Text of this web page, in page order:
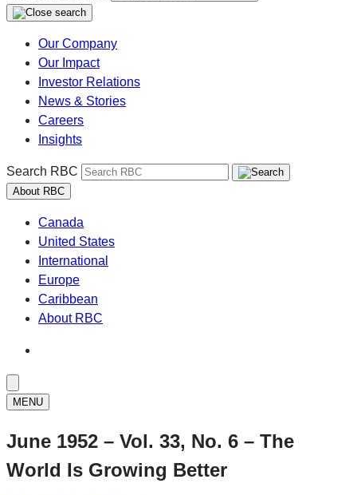
Our Company
Our Impact
Investor Relations
News & Stories
Careers
Insights
Search RBC
About RBC
Canada
United States
International
Europe
Caribbean
About RBC
MENU
June 1952 – Vol. 33, No. 6 – The
World Is Growing Better